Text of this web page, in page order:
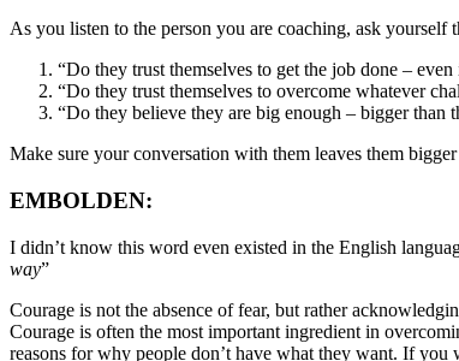
As you listen to the person you are coaching, ask
“Do they trust themselves to get the job done –
“Do they trust themselves to overcome whatever
“Do they believe they are big enough – bigger than
Make sure your conversation with them leaves them
EMBOLDEN:
I didn’t know this word even existed in the English
way”
Courage is not the absence of fear, but rather
Courage is often the most important ingredient in
reasons for why people don’t have what they want. If you